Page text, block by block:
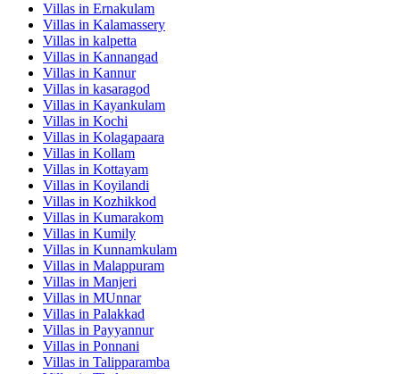
Villas in Ernakulam
Villas in Kalamassery
Villas in kalpetta
Villas in Kannangad
Villas in Kannur
Villas in kasaragod
Villas in Kayankulam
Villas in Kochi
Villas in Kolagapaara
Villas in Kollam
Villas in Kottayam
Villas in Koyilandi
Villas in Kozhikkod
Villas in Kumarakom
Villas in Kumily
Villas in Kunnamkulam
Villas in Malappuram
Villas in Manjeri
Villas in MUnnar
Villas in Palakkad
Villas in Payyannur
Villas in Ponnani
Villas in Talipparamba